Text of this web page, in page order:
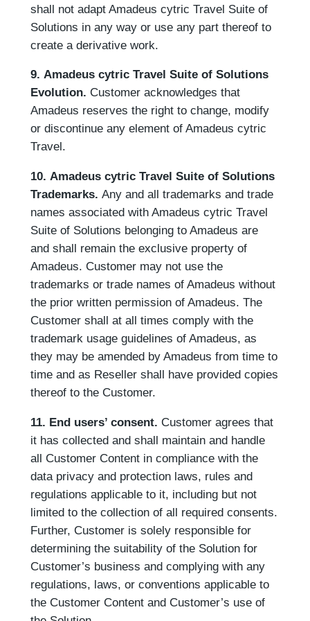
shall not adapt Amadeus cytric Travel Suite of
Solutions in any way or use any part thereof to
create a derivative work.
9. Amadeus cytric Travel Suite of Solutions
Evolution. Customer acknowledges that
Amadeus reserves the right to change, modify
or discontinue any element of Amadeus cytric
Travel.
10. Amadeus cytric Travel Suite of Solutions
Trademarks. Any and all trademarks and trade
names associated with Amadeus cytric Travel
Suite of Solutions belonging to Amadeus are
and shall remain the exclusive property of
Amadeus. Customer may not use the
trademarks or trade names of Amadeus without
the prior written permission of Amadeus. The
Customer shall at all times comply with the
trademark usage guidelines of Amadeus, as
they may be amended by Amadeus from time to
time and as Reseller shall have provided copies
thereof to the Customer.
11. End users’ consent. Customer agrees that
it has collected and shall maintain and handle
all Customer Content in compliance with the
data privacy and protection laws, rules and
regulations applicable to it, including but not
limited to the collection of all required consents.
Further, Customer is solely responsible for
determining the suitability of the Solution for
Customer’s business and complying with any
regulations, laws, or conventions applicable to
the Customer Content and Customer’s use of